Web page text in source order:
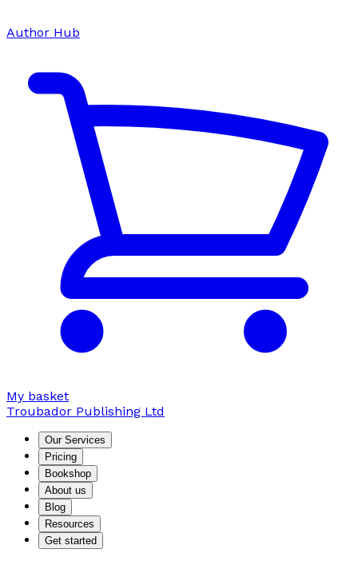
Author Hub
My basket
Troubador Publishing Ltd
Our Services
Pricing
Bookshop
About us
Blog
Resources
Get started